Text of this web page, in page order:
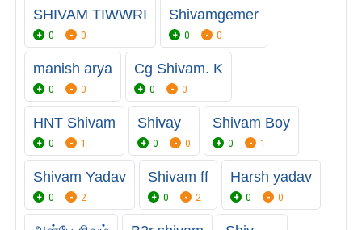
SHIVAM TIWWRI
0 0
Shivamgemer
0 0
manish arya
0 0
Cg Shivam. K
0 0
HNT Shivam
0 1
Shivay
0 0
Shivam Boy
0 1
Shivam Yadav
0 2
Shivam ff
0 2
Harsh yadav
0 0